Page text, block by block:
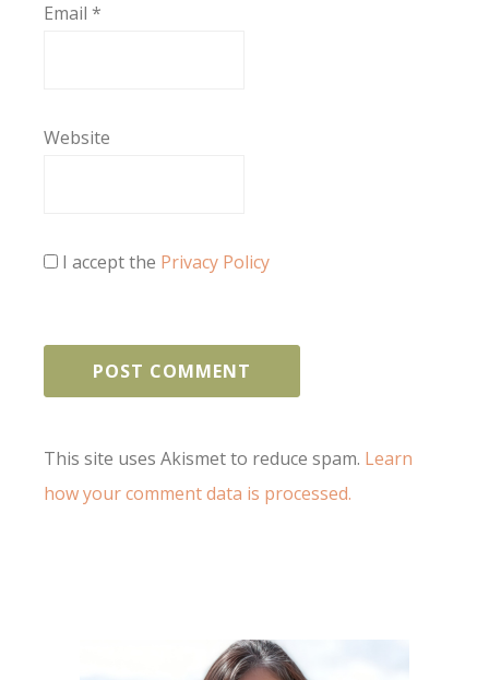
Email *
Website
I accept the Privacy Policy
This site uses Akismet to reduce spam. Learn
how your comment data is processed.